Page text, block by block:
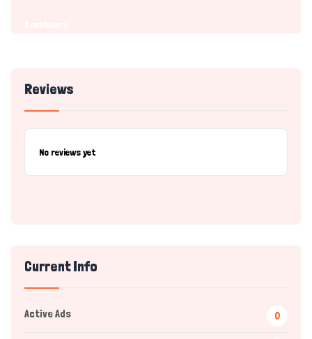
Reviews
No reviews yet
Current Info
Active Ads 0